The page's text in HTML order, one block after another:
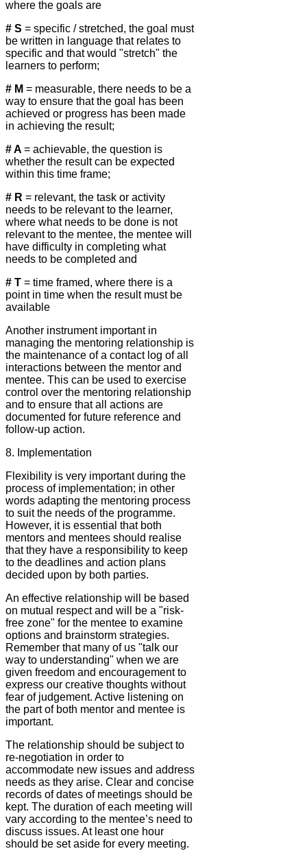
where the goals are
# S = specific / stretched, the goal must
be written in language that relates to
specific and that would "stretch" the
learners to perform;
# M = measurable, there needs to be a
way to ensure that the goal has been
achieved or progress has been made
in achieving the result;
# A = achievable, the question is
whether the result can be expected
within this time frame;
# R = relevant, the task or activity
needs to be relevant to the learner,
where what needs to be done is not
relevant to the mentee, the mentee will
have difficulty in completing what
needs to be completed and
# T = time framed, where there is a
point in time when the result must be
available
Another instrument important in
managing the mentoring relationship is
the maintenance of a contact log of all
interactions between the mentor and
mentee. This can be used to exercise
control over the mentoring relationship
and to ensure that all actions are
documented for future reference and
follow-up action.
8. Implementation
Flexibility is very important during the
process of implementation; in other
words adapting the mentoring process
to suit the needs of the programme.
However, it is essential that both
mentors and mentees should realise
that they have a responsibility to keep
to the deadlines and action plans
decided upon by both parties.
An effective relationship will be based
on mutual respect and will be a "risk-
free zone" for the mentee to examine
options and brainstorm strategies.
Remember that many of us "talk our
way to understanding" when we are
given freedom and encouragement to
express our creative thoughts without
fear of judgement. Active listening on
the part of both mentor and mentee is
important.
The relationship should be subject to
re-negotiation in order to
accommodate new issues and address
needs as they arise. Clear and concise
records of dates of meetings should be
kept. The duration of each meeting will
vary according to the mentee’s need to
discuss issues. At least one hour
should be set aside for every meeting.